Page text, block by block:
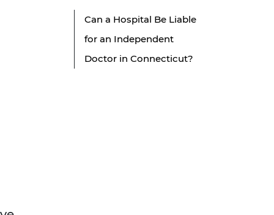
Can a Hospital Be Liable
for an Independent
Doctor in Connecticut?